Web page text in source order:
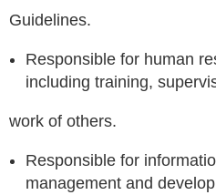
Guidelines.
Responsible for human
including training,
work of others.
Responsible for
management and